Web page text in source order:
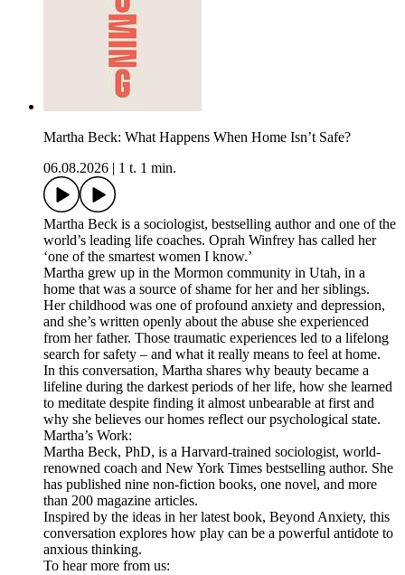
Martha Beck: What Happens When Home Isn’t Safe?
06.08.2026
1 t. 1 min.
Martha Beck is a sociologist, bestselling author and one of the
world’s leading life coaches. Oprah Winfrey has called her
‘one of the smartest women I know.’
Martha grew up in the Mormon community in Utah, in a
home that was a source of shame for her and her siblings.
Her childhood was one of profound anxiety and depression,
and she’s written openly about the abuse she experienced
from her father. Those traumatic experiences led to a lifelong
search for safety – and what it really means to feel at home.
In this conversation, Martha shares why beauty became a
lifeline during the darkest periods of her life, how she learned
to meditate despite finding it almost unbearable at first and
why she believes our homes reflect our psychological state.
Martha’s Work:
Martha Beck, PhD, is a Harvard-trained sociologist, world-
renowned coach and New York Times bestselling author. She
has published nine non-fiction books, one novel, and more
than 200 magazine articles.
Inspired by the ideas in her latest book, Beyond Anxiety, this
conversation explores how play can be a powerful antidote to
anxious thinking.
To hear more from us: